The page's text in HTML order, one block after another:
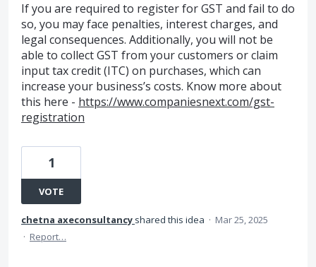
If you are required to register for GST and fail to do
so, you may face penalties, interest charges, and
legal consequences. Additionally, you will not be
able to collect GST from your customers or claim
input tax credit (ITC) on purchases, which can
increase your business’s costs. Know more about
this here - https://www.companiesnext.com/gst-
registration
1
VOTE
chetna axeconsultancy shared this idea · Mar 25, 2025
· Report…